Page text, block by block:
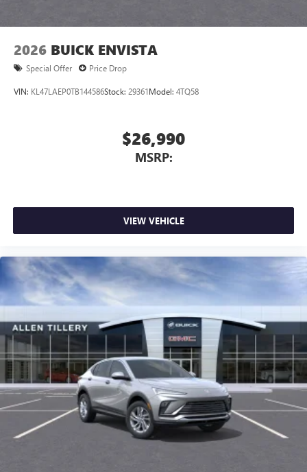
2026 BUICK ENVISTA
Special Offer Price Drop
VIN: KL47LAEP0TB144586Stock: 29361Model: 4TQ58
$26,990
MSRP:
VIEW VEHICLE